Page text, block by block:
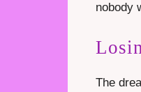
nobody
The